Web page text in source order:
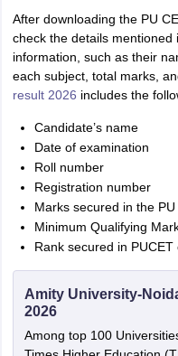
After downloading the PU
check the details
information, such as their
each subject, total marks,
result 2026 includes the
Candidate’s name
Date of examination
Roll number
Registration number
Marks secured in the
Minimum Qualifying
Rank secured in PUCET
Amity University-
2026
Among top 100